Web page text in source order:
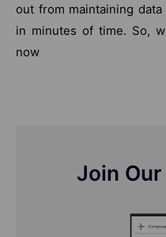
out from maintaining
in minutes of time. So,
now
Join